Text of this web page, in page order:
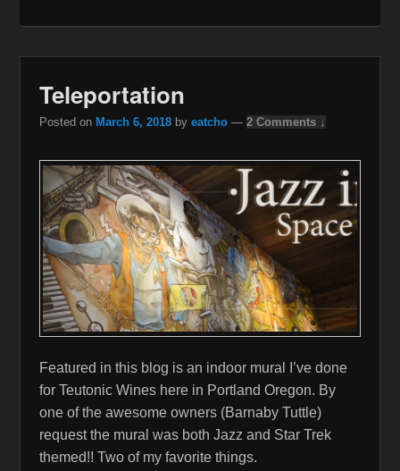
Teleportation
Posted on March 6, 2018 by eatcho — 2 Comments ↓
Featured in this blog is an indoor mural I’ve done
for Teutonic Wines here in Portland Oregon. By
one of the awesome owners (Barnaby Tuttle)
request the mural was both Jazz and Star Trek
themed!! Two of my favorite things.